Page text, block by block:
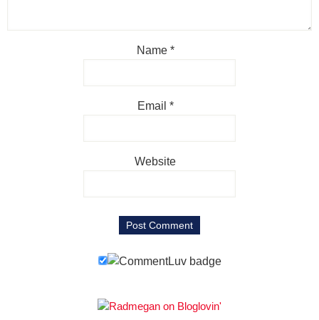
Name *
Email *
Website